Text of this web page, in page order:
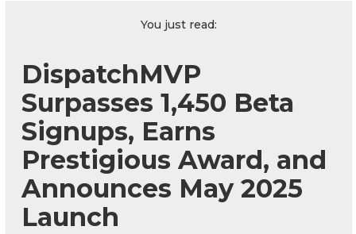
You just read:
DispatchMVP
Surpasses 1,450 Beta
Signups, Earns
Prestigious Award, and
Announces May 2025
Launch